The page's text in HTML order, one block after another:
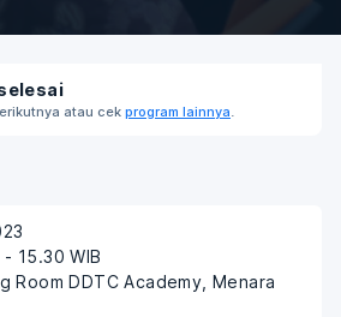
15.30 WIB
Room DDTC Academy, Menara
atau cek program lainnya.